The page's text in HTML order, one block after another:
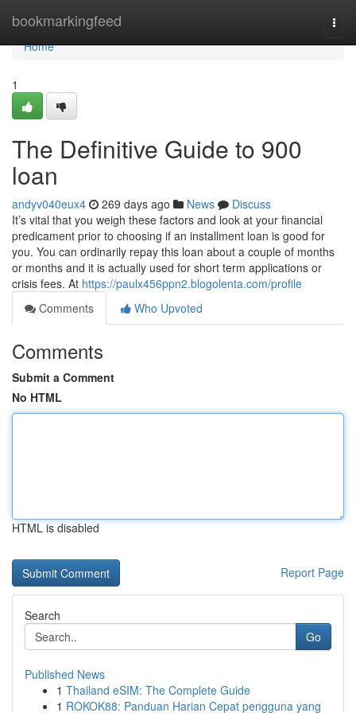
bookmarkingfeed
Home
Home
1
The Definitive Guide to 900
loan
andyv040eux4 269 days ago News
Discuss
It’s vital that you weigh these factors and look at your financial
predicament prior to choosing if an installment loan is good for
you. You can ordinarily repay this loan about a couple of months
or months and it is actually used for short term applications or
crisis fees. At https://paulx456ppn2.blogolenta.com/profile
Comments
Who Upvoted
Comments
Submit a Comment
No HTML
HTML is disabled
Report Page
Search
Go
Published News
1 Thailand eSIM: The Complete Guide
1 ROKOK88: Panduan Harian Cepat pengguna yang